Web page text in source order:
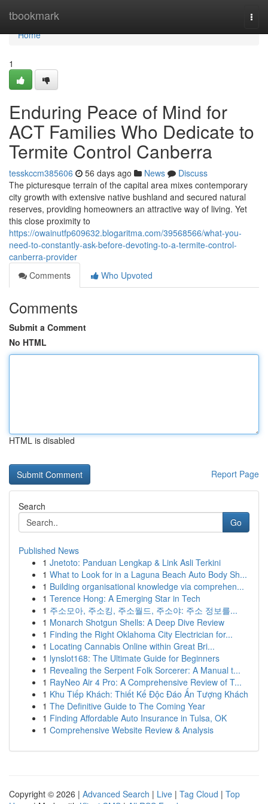
tbookmark
Home
Home
1
Enduring Peace of Mind for
ACT Families Who Dedicate to
Termite Control Canberra
tesskccm385606 56 days ago News
Discuss
The picturesque terrain of the capital area mixes contemporary
city growth with extensive native bushland and secured natural
reserves, providing homeowners an attractive way of living. Yet
this close proximity to
https://owainutfp609632.blogaritma.com/39568566/what-you-
need-to-constantly-ask-before-devoting-to-a-termite-control-
canberra-provider
Comments
Who Upvoted
Comments
Submit a Comment
No HTML
HTML is disabled
Report Page
Search
Go
Published News
1 Jnetoto: Panduan Lengkap & Link Asli Terkini
1 What to Look for in a Laguna Beach Auto Body Sh...
1 Building organisational knowledge via comprehen...
1 Terence Hong: A Emerging Star in Tech
1 주소모아, 주소킹, 주소월드, 주소야: 주소 정보를...
1 Monarch Shotgun Shells: A Deep Dive Review
1 Finding the Right Oklahoma City Electrician for...
1 Locating Cannabis Online within Great Bri...
1 lynslot168: The Ultimate Guide for Beginners
1 Revealing the Serpent Folk Sorcerer: A Manual t...
1 RayNeo Air 4 Pro: A Comprehensive Review of T...
1 Khu Tiếp Khách: Thiết Kế Độc Đáo Ấn Tượng Khách
1 The Definitive Guide to The Coming Year
1 Finding Affordable Auto Insurance in Tulsa, OK
1 Comprehensive Website Review & Analysis
Copyright © 2026 | Advanced Search | Live | Tag Cloud | Top